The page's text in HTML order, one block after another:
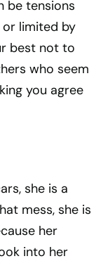
be tensions
limited by
best not to
who seem
you agree
she is a
mess, she is
her
into her